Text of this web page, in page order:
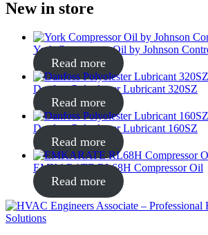
New in store
York Compressor Oil by Johnson
Read more
Danfoss Polyolester Lubricant 320SZ
Read more
Danfoss Polyolester Lubricant 160SZ
Read more
EMKARATE RL68H Compressor Oil
Read more